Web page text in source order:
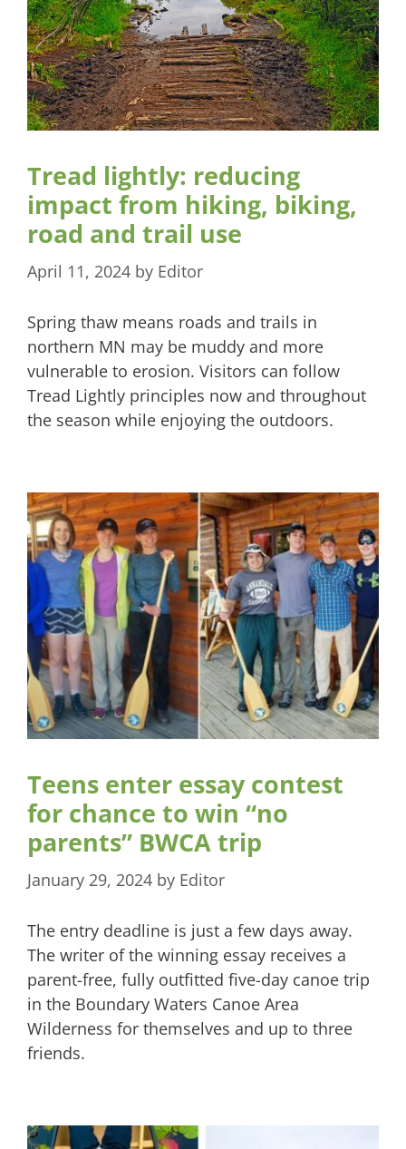
Tread lightly: reducing
impact from hiking, biking,
road and trail use
April 11, 2024 by Editor
Spring thaw means roads and trails in
northern MN may be muddy and more
vulnerable to erosion. Visitors can follow
Tread Lightly principles now and throughout
the season while enjoying the outdoors.
Teens enter essay contest
for chance to win “no
parents” BWCA trip
January 29, 2024 by Editor
The entry deadline is just a few days away.
The writer of the winning essay receives a
parent-free, fully outfitted five-day canoe trip
in the Boundary Waters Canoe Area
Wilderness for themselves and up to three
friends.